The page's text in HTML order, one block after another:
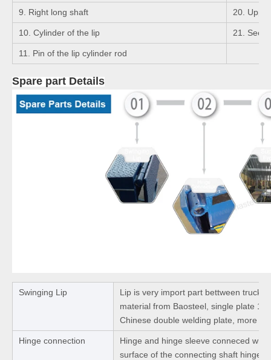
9. Right long shaft 20.
10. Cylinder of the lip 21.
11. Pin of the lip cylinder rod
Spare part Details
Swinging Lip
Lip is very import part bettween truck
material from Baosteel, single plate
Chinese double welding plate, more
Hinge connection
Hinge and hinge sleeve conneced
surface of the connecting shaft hinge